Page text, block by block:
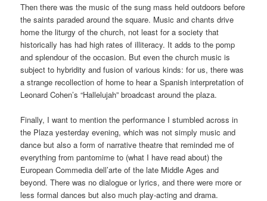
Then there was the music of the sung mass held outdoors before
the saints paraded around the square. Music and chants drive
home the liturgy of the church, not least for a society that
historically has had high rates of illiteracy. It adds to the pomp
and splendour of the occasion. But even the church music is
subject to hybridity and fusion of various kinds: for us, there was
a strange recollection of home to hear a Spanish interpretation of
Leonard Cohen’s “Hallelujah” broadcast around the plaza.
Finally, I want to mention the performance I stumbled across in
the Plaza yesterday evening, which was not simply music and
dance but also a form of narrative theatre that reminded me of
everything from pantomime to (what I have read about) the
European Commedia dell’arte of the late Middle Ages and
beyond. There was no dialogue or lyrics, and there were more or
less formal dances but also much play-acting and drama.